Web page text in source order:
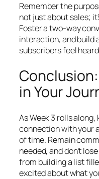
Remember the
not just about sales;
Foster a two-way
interaction, and build
subscribers feel
in Your
As Week 3 rolls
connection with your
of time. Remain
needed, and don’t
from building a list
excited about what